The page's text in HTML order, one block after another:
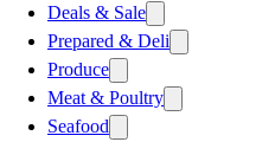
Deals & Sale
Prepared & Deli
Produce
Meat & Poultry
Seafood